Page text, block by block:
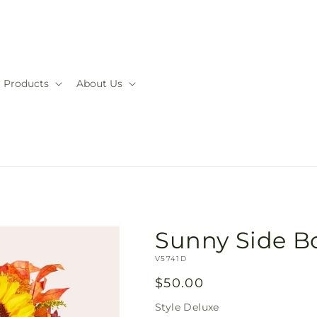
Products About Us
Sunny Side
SKU:
V5741D
Regular
price
$50.00
Style Deluxe